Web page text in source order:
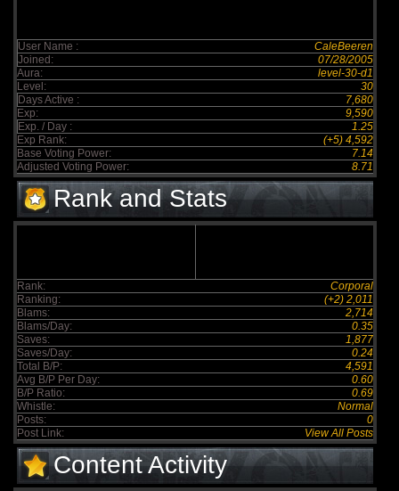
User Name :
CaleBeeren
Joined:
07/28/2005
Aura:
level-30-d1
Level:
30
Days Active :
7,680
Exp:
9,590
Exp. / Day :
1.25
Exp Rank:
(+5) 4,592
Base Voting Power:
7.14
Adjusted Voting Power:
8.71
Rank and Stats
Rank:
Corporal
Ranking:
(+2) 2,011
Blams:
2,714
Blams/Day:
0.35
Saves:
1,877
Saves/Day:
0.24
Total B/P:
4,591
Avg B/P Per Day:
0.60
B/P Ratio:
0.69
Whistle:
Normal
Posts:
0
Post Link:
View All Posts
Content Activity